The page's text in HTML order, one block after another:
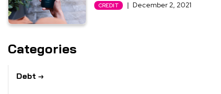
CREDIT | December 2, 2021
Categories
Debt